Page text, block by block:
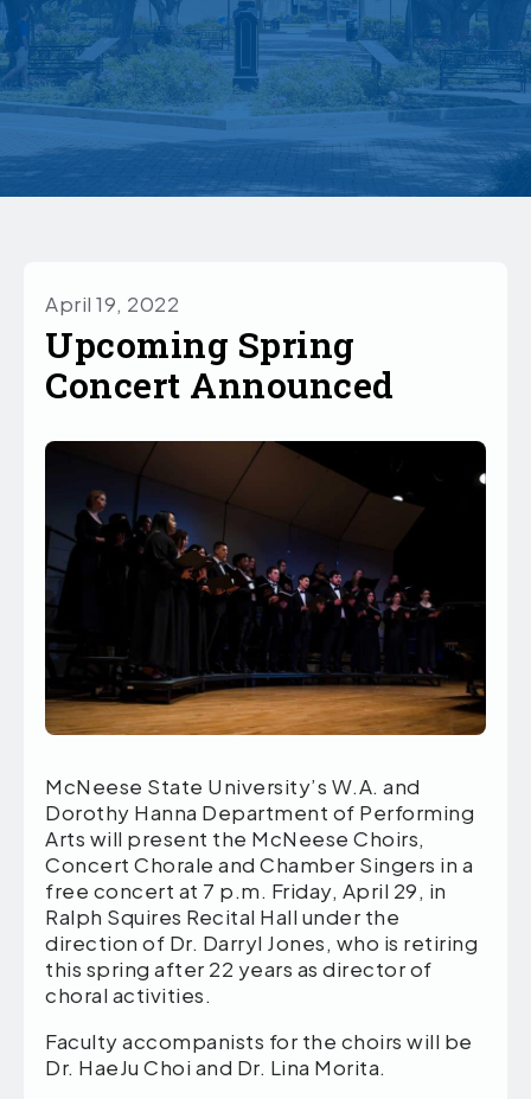
April 19, 2022
Upcoming Spring
Concert Announced
McNeese State University’s W.A. and
Dorothy Hanna Department of Performing
Arts will present the McNeese Choirs,
Concert Chorale and Chamber Singers in a
free concert at 7 p.m. Friday, April 29, in
Ralph Squires Recital Hall under the
direction of Dr. Darryl Jones, who is retiring
this spring after 22 years as director of
choral activities.
Faculty accompanists for the choirs will be
Dr. HaeJu Choi and Dr. Lina Morita.